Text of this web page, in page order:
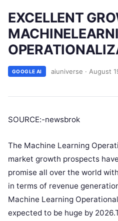
EXCELLENT
GOOGLE AI aiuniverse · August
SOURCE:-newsbrok
The Machine Learning
market growth prospects
promise all over the world
in terms of revenue
Machine Learning
expected to be huge by